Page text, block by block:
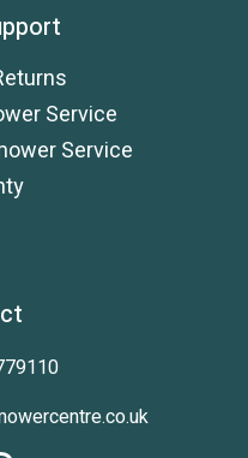
Service
Service